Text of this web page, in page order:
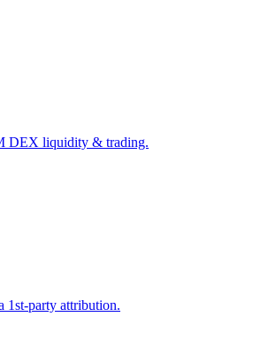
DEX liquidity & trading.
1st-party attribution.